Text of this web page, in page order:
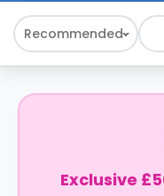
Recommended
Exclusive